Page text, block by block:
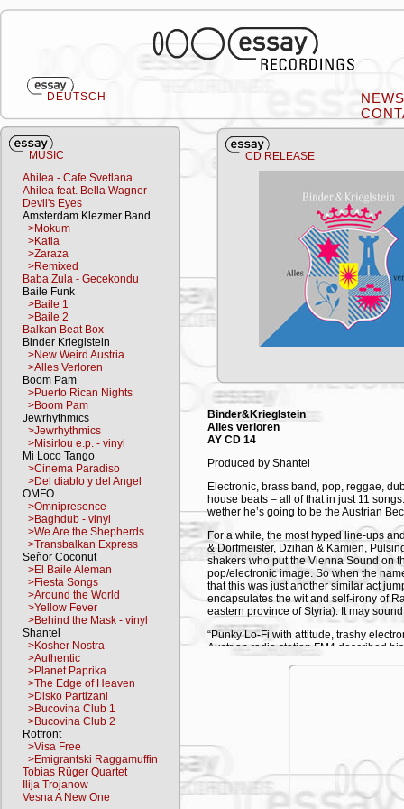
DEUTSCH
Ahilea - Cafe Svetlana
Ahilea feat. Bella Wagner -
Devil's Eyes
Amsterdam Klezmer Band
>Mokum
>Katla
>Zaraza
>Remixed
Baba Zula - Gecekondu
Baile Funk
>Baile 1
>Baile 2
Balkan Beat Box
Binder Krieglstein
>New Weird Austria
>Alles Verloren
Boom Pam
>Puerto Rican Nights
>Boom Pam
Jewrhythmics
>Jewrhythmics
>Misirlou e.p. - vinyl
Mi Loco Tango
>Cinema Paradiso
>Del diablo y del Angel
OMFO
>Omnipresence
>Baghdub - vinyl
>We Are the Shepherds
>Transbalkan Express
Señor Coconut
>El Baile Aleman
>Fiesta Songs
>Around the World
>Yellow Fever
>Behind the Mask - vinyl
Shantel
>Kosher Nostra
>Authentic
>Planet Paprika
>The Edge of Heaven
>Disko Partizani
>Bucovina Club 1
>Bucovina Club 2
Rotfront
>Visa Free
>Emigrantski Raggamuffin
Tobias Rüger Quartet
Ilija Trojanow
Vesna A New One
MUSIC CD RELEASE
Binder&Krieglstein
Alles verloren
AY CD 14
Produced by Shantel
Electronic, brass band, pop, reggae,
house beats – all of that in just 11
wether he’s going to be the Austrian
For a while, the most hyped line-ups
& Dorfmeister, Dzihan & Kamien,
shakers who put the Vienna Sound on
pop/electronic image. So when the
that this was just another similar act
encapsulates the wit and self-irony of
eastern province of Styria). It may
“Punky Lo-Fi with attitude, trashy
Austrian radio station FM4 described
Samples, loops and sounds all held
jazz textures and straight tech-house
The new album Alles Verloren,
which, in German, means All is Lost.
Binder-Krieglstein doesn’t take the